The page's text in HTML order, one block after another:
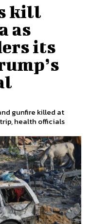
kill
as
its
gunfire killed at
health officials